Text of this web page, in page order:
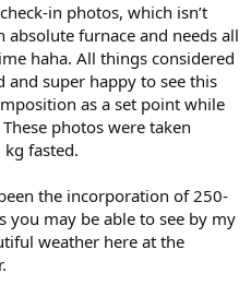
my adductor, so sessions
slower ramp back to previous
for now and likely belt squats
then easing them back in the
a 7 mg : 5 mg weekly ratio. I'll
once I’m back to full strength.
We'll work around it and
in photos, which isn’t
furnace and needs all
haha. All things considered
and super happy to see this
as a set point while
photos were taken
fasted.
the incorporation of 250-
you may be able to see by my
weather here at the